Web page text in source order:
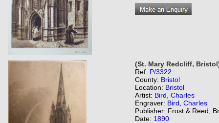
(St. Mary Redcliff,
Ref: P/3322
County: Bristol
Location: Bristol
Artist: Bird, Charles
Engraver: Bird, Charles
Publisher: Frost & Reed,
Date: 1890